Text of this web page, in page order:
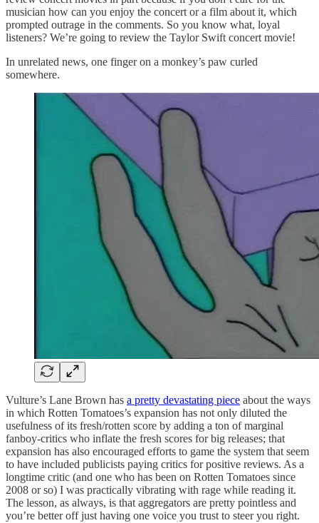
musician how can you enjoy the concert or a film about it, which
prompted outrage in the comments. So you know what, loyal
listeners? We’re going to review the Taylor Swift concert movie!
In unrelated news, one finger on a monkey’s paw curled
somewhere.
Vulture’s Lane Brown has a pretty devastating piece about the ways
in which Rotten Tomatoes’s expansion has not only diluted the
usefulness of its fresh/rotten score by adding a ton of marginal
fanboy-critics who inflate the fresh scores for big releases; that
expansion has also encouraged efforts to game the system that seem
to have included publicists paying critics for positive reviews. As a
longtime critic (and one who has been on Rotten Tomatoes since
2008 or so) I was practically vibrating with rage while reading it.
The lesson, as always, is that aggregators are pretty pointless and
you’re better off just having one voice you trust to steer you right.